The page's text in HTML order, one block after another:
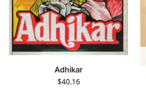
Adhikar
$40.16